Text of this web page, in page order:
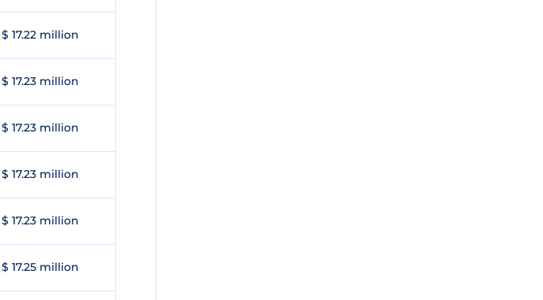
$ 17.22 million
$ 17.23 million
$ 17.23 million
$ 17.23 million
$ 17.23 million
$ 17.25 million